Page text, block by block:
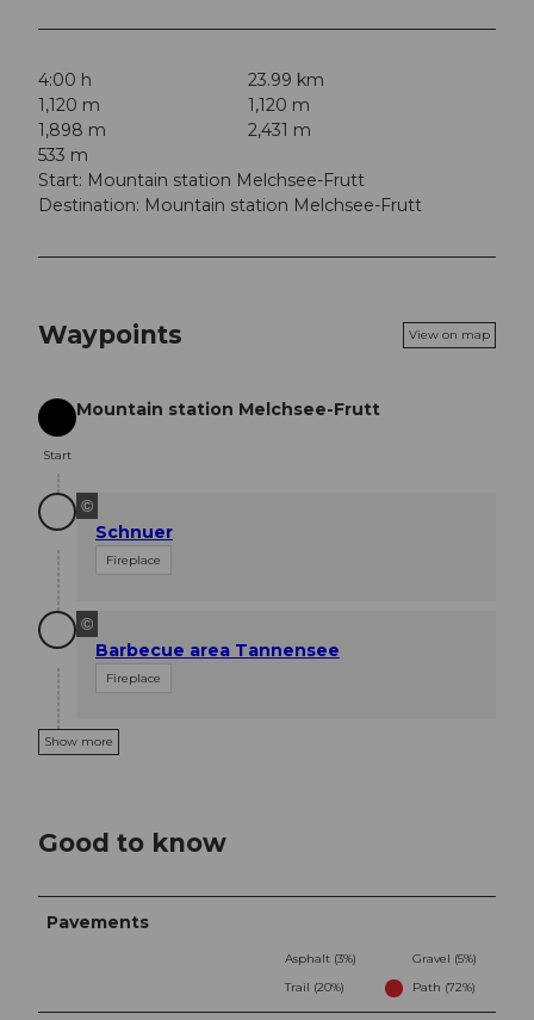
4:00 h
23.99 km
1,120 m
1,120 m
1,898 m
2,431 m
533 m
Start: Mountain station Melchsee-Frutt
Destination: Mountain station Melchsee-Frutt
Waypoints View on map
Start
Start
Mountain station Melchsee-Frutt
©
Schnuer
Fireplace
©
Barbecue area Tannensee
Fireplace
Show more
Good to know
Pavements
Asphalt (3%)
Gravel (5%)
Trail (20%)
Path (72%)